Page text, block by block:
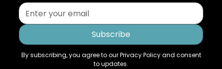
By subscribing, you agree to our Privacy Policy and consent
to updates.